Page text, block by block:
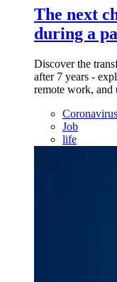
The next
during a
Discover the
after 7 years -
remote work, and
Coronavirus
Job
life